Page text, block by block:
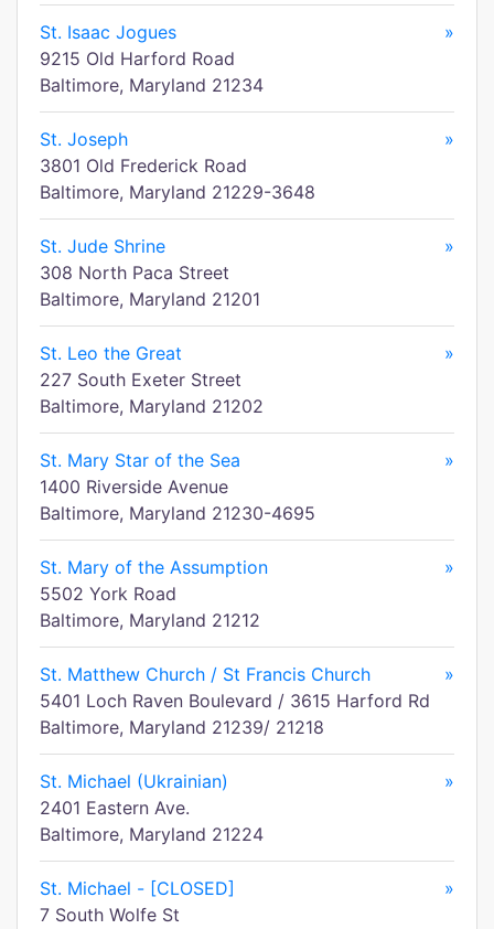
St. Isaac Jogues
»
9215 Old Harford Road
Baltimore, Maryland 21234
St. Joseph
»
3801 Old Frederick Road
Baltimore, Maryland 21229-3648
St. Jude Shrine
»
308 North Paca Street
Baltimore, Maryland 21201
St. Leo the Great
»
227 South Exeter Street
Baltimore, Maryland 21202
St. Mary Star of the Sea
»
1400 Riverside Avenue
Baltimore, Maryland 21230-4695
St. Mary of the Assumption
»
5502 York Road
Baltimore, Maryland 21212
St. Matthew Church / St Francis Church
»
5401 Loch Raven Boulevard / 3615 Harford Rd
Baltimore, Maryland 21239/ 21218
St. Michael (Ukrainian)
»
2401 Eastern Ave.
Baltimore, Maryland 21224
St. Michael - [CLOSED]
»
7 South Wolfe St